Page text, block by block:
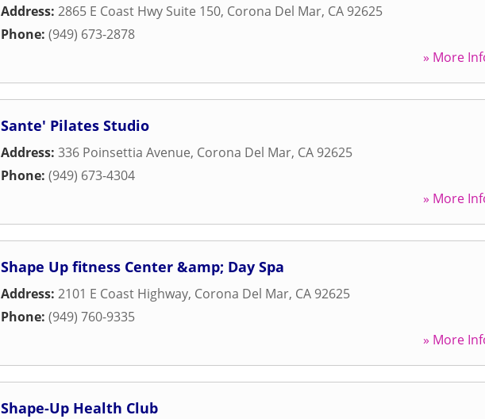
Address: 2865 E Coast Hwy Suite 150, Corona Del Mar, CA 92625
Phone: (949) 673-2878
» More
Sante' Pilates Studio
Address: 336 Poinsettia Avenue, Corona Del Mar, CA 92625
Phone: (949) 673-4304
» More
Shape Up fitness Center &amp; Day Spa
Address: 2101 E Coast Highway, Corona Del Mar, CA 92625
Phone: (949) 760-9335
» More
Shape-Up Health Club